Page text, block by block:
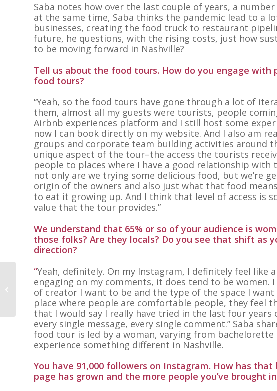
Saba notes how over the last couple of years, a
at the same time, Saba thinks the pandemic lead to a
businesses, creating the food truck to restaurant
future, he questions, with the rising costs, just how
to be moving forward in Nashville?
Tell us about the food tours. How do you engage
food tours?
“Yeah, so the food tours have gone through a lot of
them, almost all my guests were tourists, people
Airbnb experiences platform and I still host some
now I can book directly on my website. And I also am
groups and corporate team building activities around
unique aspect of the tour–the access the tourists
people to places where I have a good relationship
not only are we trying some delicious food, but
origin of the owners and also just what that food
to eat it growing up. And I think that level of access is
value that the tour provides.”
We understand that 65% or so of your audience is
those folks? Are they locals? Do you see that shift as
direction?
“Yeah, definitely. On my Instagram, I definitely feel like
engaging on my comments, it does tend to be
of creator I want to be and the type of the space I
place where people are comfortable people, they feel
that I would say I really have tried in the last four
every single message, every single comment.” Saba
food tour is led by a woman, varying from
experience something different in Nashville.
You have 91,000 followers on Instagram. How has
page has grown and the more people you’ve brought
Kate Guerra